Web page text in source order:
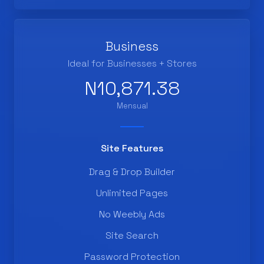
Business
Ideal for Businesses + Stores
N10,871.38
Mensual
Site Features
Drag & Drop Builder
Unlimited Pages
No Weebly Ads
Site Search
Password Protection